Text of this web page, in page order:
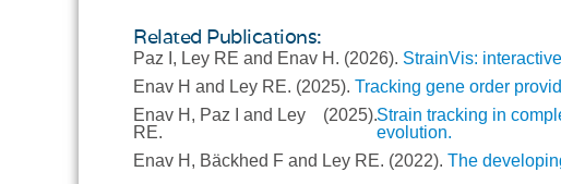
Related Publications:
Paz I, Ley RE and Enav H. (2026). StrainVis:
Enav H and Ley RE. (2025). Tracking gene order
Enav H, Paz I and Ley
RE.
(2025).Strain tracking in
evolution.
Enav H, Bäckhed F and Ley RE. (2022). The